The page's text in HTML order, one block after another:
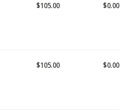
$105.00 $0.00
$105.00 $0.00